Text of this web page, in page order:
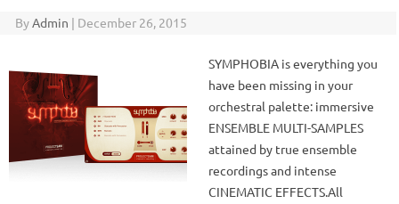
ByAdmin | December 26, 2015
SYMPHOBIA is everything you
have been missing in your
orchestral palette: immersive
ENSEMBLE MULTI-SAMPLES
attained by true ensemble
recordings and intense
CINEMATIC EFFECTS.All